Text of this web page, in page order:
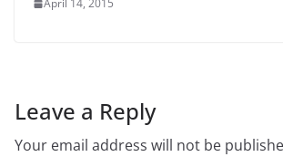
April 14, 2015
Leave a Reply
Your email address will not be